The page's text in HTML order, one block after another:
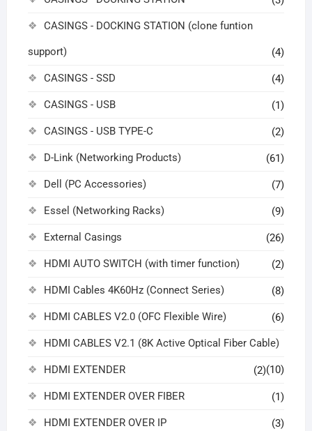
CASINGS - DOCKING STATION (clone funtion
support) (4)
CASINGS - SSD (4)
CASINGS - USB (1)
CASINGS - USB TYPE-C (2)
D-Link (Networking Products) (61)
Dell (PC Accessories) (7)
Essel (Networking Racks) (9)
External Casings (26)
HDMI AUTO SWITCH (with timer function) (2)
HDMI Cables 4K60Hz (Connect Series) (8)
HDMI CABLES V2.0 (OFC Flexible Wire) (6)
HDMI CABLES V2.1 (8K Active Optical Fiber Cable)
(10)
HDMI EXTENDER (2)
HDMI EXTENDER OVER FIBER (1)
HDMI EXTENDER OVER IP (3)